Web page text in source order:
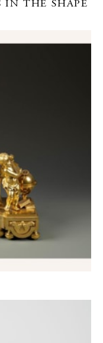
IN THE SHAPE